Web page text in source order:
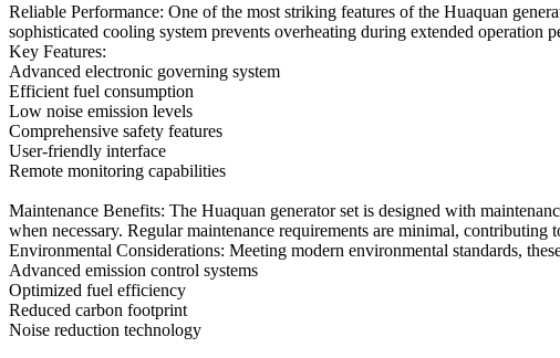
Reliable Performance: One of the most striking features of the Huaquan
sophisticated cooling system prevents overheating during extended
Key Features:
Advanced electronic governing system
Efficient fuel consumption
Low noise emission levels
Comprehensive safety features
User-friendly interface
Remote monitoring capabilities
Maintenance Benefits: The Huaquan generator set is designed with
when necessary. Regular maintenance requirements are minimal, contributing
Environmental Considerations: Meeting modern environmental standards,
Advanced emission control systems
Optimized fuel efficiency
Reduced carbon footprint
Noise reduction technology